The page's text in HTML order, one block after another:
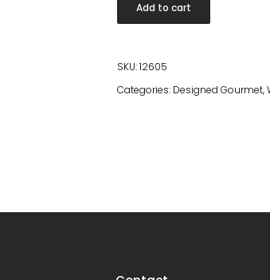
quantity
Add to cart
SKU:12605
Categories: Designed Gourmet,